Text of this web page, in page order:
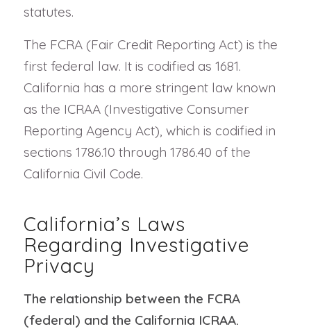
statutes.
The FCRA (Fair Credit Reporting Act) is the
first federal law. It is codified as 1681.
California has a more stringent law known
as the ICRAA (Investigative Consumer
Reporting Agency Act), which is codified in
sections 1786.10 through 1786.40 of the
California Civil Code.
California’s Laws
Regarding Investigative
Privacy
The relationship between the FCRA
(federal) and the California ICRAA.